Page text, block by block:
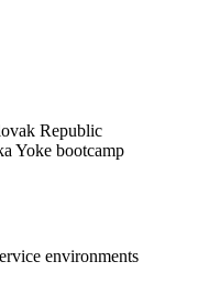
Republic
Yoke bootcamp
environments